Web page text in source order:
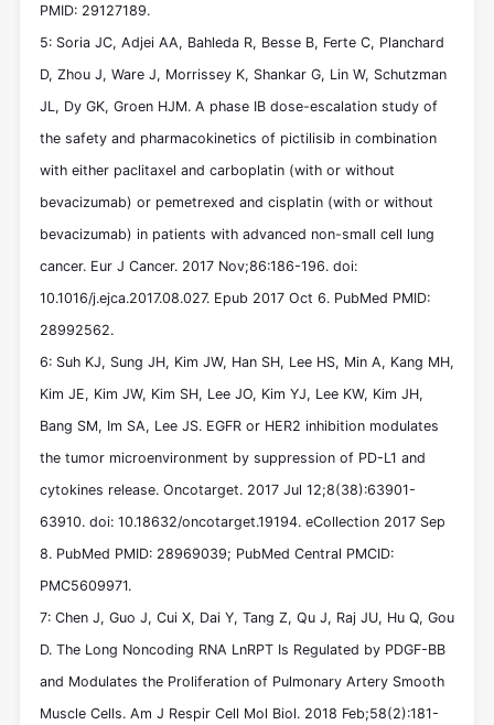
PMID: 29127189.
5: Soria JC, Adjei AA, Bahleda R, Besse B, Ferte C, Planchard
D, Zhou J, Ware J, Morrissey K, Shankar G, Lin W, Schutzman
JL, Dy GK, Groen HJM. A phase IB dose-escalation study of
the safety and pharmacokinetics of pictilisib in combination
with either paclitaxel and carboplatin (with or without
bevacizumab) or pemetrexed and cisplatin (with or without
bevacizumab) in patients with advanced non-small cell lung
cancer. Eur J Cancer. 2017 Nov;86:186-196. doi:
10.1016/j.ejca.2017.08.027. Epub 2017 Oct 6. PubMed PMID:
28992562.
6: Suh KJ, Sung JH, Kim JW, Han SH, Lee HS, Min A, Kang MH,
Kim JE, Kim JW, Kim SH, Lee JO, Kim YJ, Lee KW, Kim JH,
Bang SM, Im SA, Lee JS. EGFR or HER2 inhibition modulates
the tumor microenvironment by suppression of PD-L1 and
cytokines release. Oncotarget. 2017 Jul 12;8(38):63901-
63910. doi: 10.18632/oncotarget.19194. eCollection 2017 Sep
8. PubMed PMID: 28969039; PubMed Central PMCID:
PMC5609971.
7: Chen J, Guo J, Cui X, Dai Y, Tang Z, Qu J, Raj JU, Hu Q, Gou
D. The Long Noncoding RNA LnRPT Is Regulated by PDGF-BB
and Modulates the Proliferation of Pulmonary Artery Smooth
Muscle Cells. Am J Respir Cell Mol Biol. 2018 Feb;58(2):181-